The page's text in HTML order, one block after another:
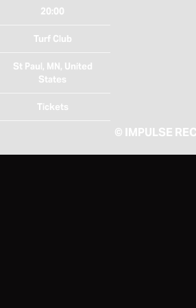
20:00
Turf Club
St Paul, MN, United
States
Tickets
© IMPULSE